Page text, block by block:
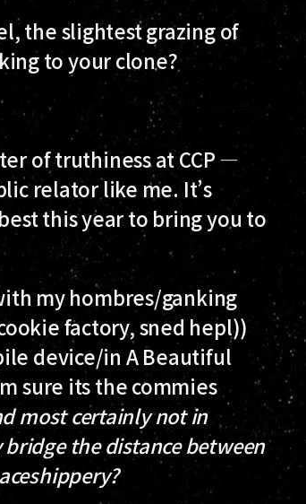
the slightest grazing of
to your clone?
of truthiness at CCP —
relator like me. It’s
this year to bring you to
my hombres/ganking
factory, sned hepl))
device/in A Beautiful
sure its the commies
most certainly not in
the distance between